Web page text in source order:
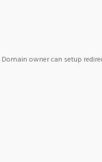
Domain owner can setup